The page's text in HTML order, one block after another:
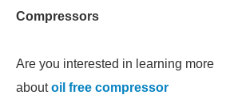
Compressors
Are you interested in learning more
aboutoil free compressor